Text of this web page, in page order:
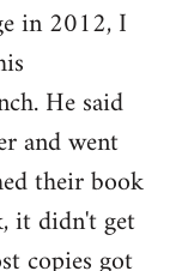
in 2012, I
He said
and went
their book
it didn't get